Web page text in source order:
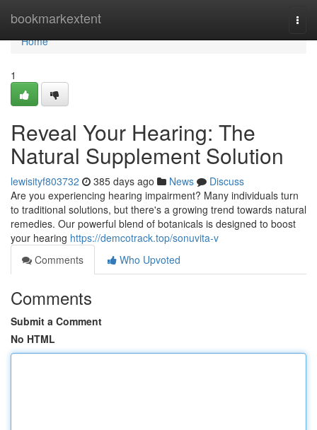
bookmarkextent
Home
Home
1
Reveal Your Hearing: The
Natural Supplement Solution
lewisityf803732 385 days ago News
Discuss
Are you experiencing hearing impairment? Many individuals turn
to traditional solutions, but there's a growing trend towards natural
remedies. Our powerful blend of botanicals is designed to boost
your hearing https://demcotrack.top/sonuvita-v
Comments
Who Upvoted
Comments
Submit a Comment
No HTML